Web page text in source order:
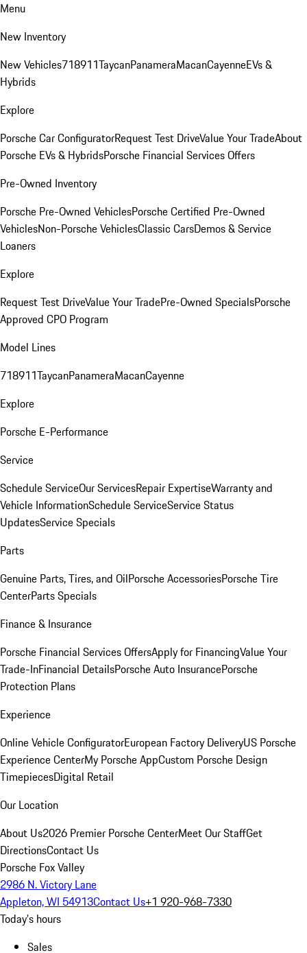
Menu
New Inventory
New Vehicles718911TaycanPanameraMacanCayenneEVs &
Hybrids
Explore
Porsche Car ConfiguratorRequest Test DriveValue Your TradeAbout
Porsche EVs & HybridsPorsche Financial Services Offers
Pre-Owned Inventory
Porsche Pre-Owned VehiclesPorsche Certified Pre-Owned
VehiclesNon-Porsche VehiclesClassic CarsDemos & Service
Loaners
Explore
Request Test DriveValue Your TradePre-Owned SpecialsPorsche
Approved CPO Program
Model Lines
718911TaycanPanameraMacanCayenne
Explore
Porsche E-Performance
Service
Schedule ServiceOur ServicesRepair ExpertiseWarranty and
Vehicle InformationSchedule ServiceService Status
UpdatesService Specials
Parts
Genuine Parts, Tires, and OilPorsche AccessoriesPorsche Tire
CenterParts Specials
Finance & Insurance
Porsche Financial Services OffersApply for FinancingValue Your
Trade-InFinancial DetailsPorsche Auto InsurancePorsche
Protection Plans
Experience
Online Vehicle ConfiguratorEuropean Factory DeliveryUS Porsche
Experience CenterMy Porsche AppCustom Porsche Design
TimepiecesDigital Retail
Our Location
About Us2026 Premier Porsche CenterMeet Our StaffGet
DirectionsContact Us
Porsche Fox Valley
2986 N. Victory Lane
Appleton, WI 54913Contact Us+1 920-968-7330
Today's hours
Sales